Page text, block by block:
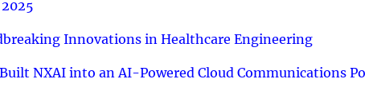
Innovations in Healthcare Engineering
NXAI into an AI-Powered Cloud Communications